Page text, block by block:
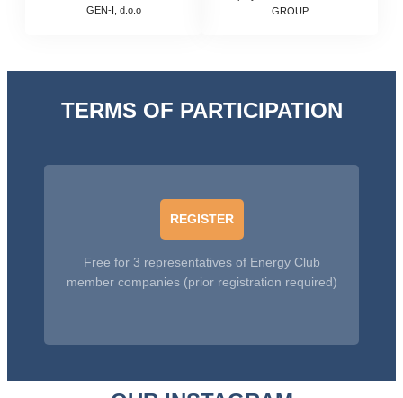
GEN-I, d.o.o
GROUP
TERMS OF PARTICIPATION
REGISTER
Free for 3 representatives of Energy Club
member companies (prior registration required)